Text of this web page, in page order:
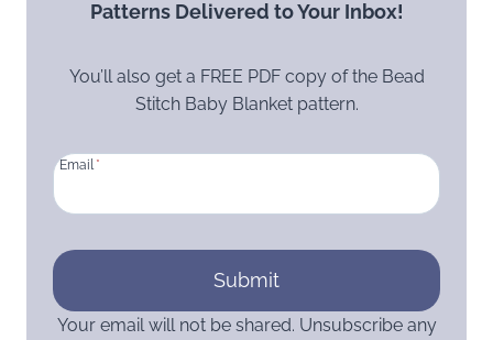
Patterns Delivered to Your Inbox!
You’ll also get a FREE PDF copy of the Bead
Stitch Baby Blanket pattern.
Email *
Submit
Your email will not be shared. Unsubscribe any